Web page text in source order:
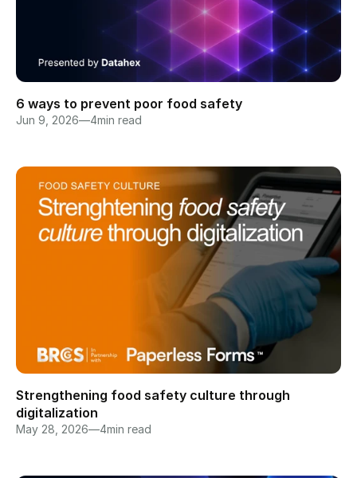
6 ways to prevent poor food safety
Jun 9, 2026—4min read
Strengthening food safety culture through
digitalization
May 28, 2026—4min read